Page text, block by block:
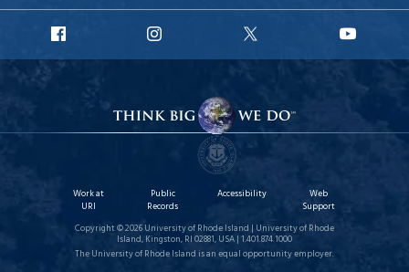
Facebook
Instagram
X
Work at
URI
Public
Records
Accessibility
Web
Support
Copyright © 2026 University of Rhode Island | University of Rhode
Island, Kingston, RI 02881, USA | 1.401.874.1000
The University of Rhode Island is an equal opportunity employer.